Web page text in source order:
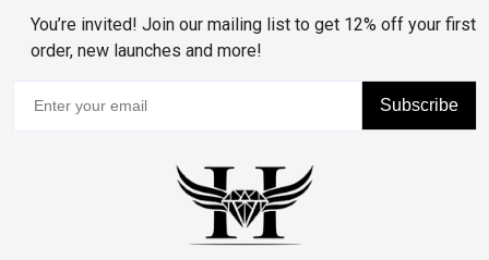
You’re invited! Join our mailing list to get 12% off your first
order, new launches and more!
Subscribe